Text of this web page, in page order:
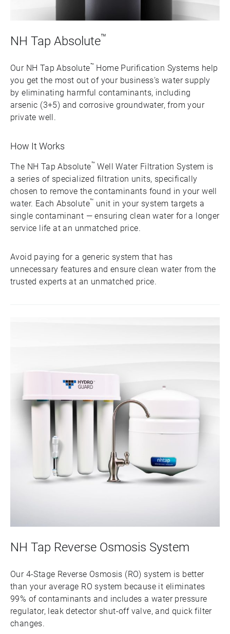
NH Tap Absolute™
Our NH Tap Absolute™ Home Purification Systems help
you get the most out of your business’s water supply
by eliminating harmful contaminants, including
arsenic (3+5) and corrosive groundwater, from your
private well.
How It Works
The NH Tap Absolute™ Well Water Filtration System is
a series of specialized filtration units, specifically
chosen to remove the contaminants found in your well
water. Each Absolute™ unit in your system targets a
single contaminant — ensuring clean water for a longer
service life at an unmatched price.
Avoid paying for a generic system that has
unnecessary features and ensure clean water from the
trusted experts at an unmatched price.
NH Tap Reverse Osmosis System
Our 4-Stage Reverse Osmosis (RO) system is better
than your average RO system because it eliminates
99% of contaminants and includes a water pressure
regulator, leak detector shut-off valve, and quick filter
changes.